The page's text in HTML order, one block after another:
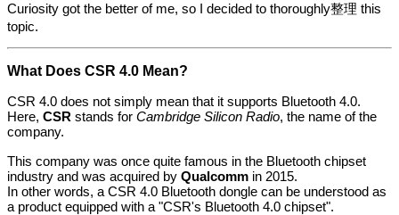
Curiosity got the better of me, so I decided to thoroughly整理 this
topic.
What Does CSR 4.0 Mean?
CSR 4.0 does not simply mean that it supports Bluetooth 4.0.
Here, CSR stands for Cambridge Silicon Radio, the name of the
company.
This company was once quite famous in the Bluetooth chipset
industry and was acquired by Qualcomm in 2015.
In other words, a CSR 4.0 Bluetooth dongle can be understood as
a product equipped with a "CSR's Bluetooth 4.0 chipset".